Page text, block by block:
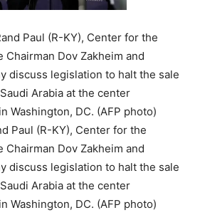
Paul (R-KY), Center for the
Chairman Dov Zakheim and
discuss legislation to halt the sale
Arabia at the center
Washington, DC. (AFP photo)